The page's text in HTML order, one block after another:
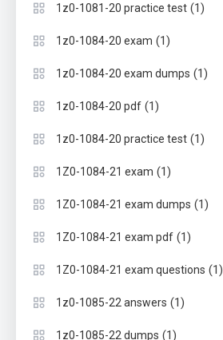
1z0-1081-20 practice test (1)
1z0-1084-20 exam (1)
1z0-1084-20 exam dumps (1)
1z0-1084-20 pdf (1)
1z0-1084-20 practice test (1)
1Z0-1084-21 exam (1)
1Z0-1084-21 exam dumps (1)
1Z0-1084-21 exam pdf (1)
1Z0-1084-21 exam questions (1)
1z0-1085-22 answers (1)
1z0-1085-22 dumps (1)